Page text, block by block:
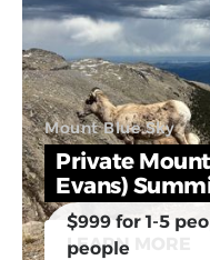
Mount Blue Sky
Private
Evans)
$999 for 1-5
people
LEARN MORE